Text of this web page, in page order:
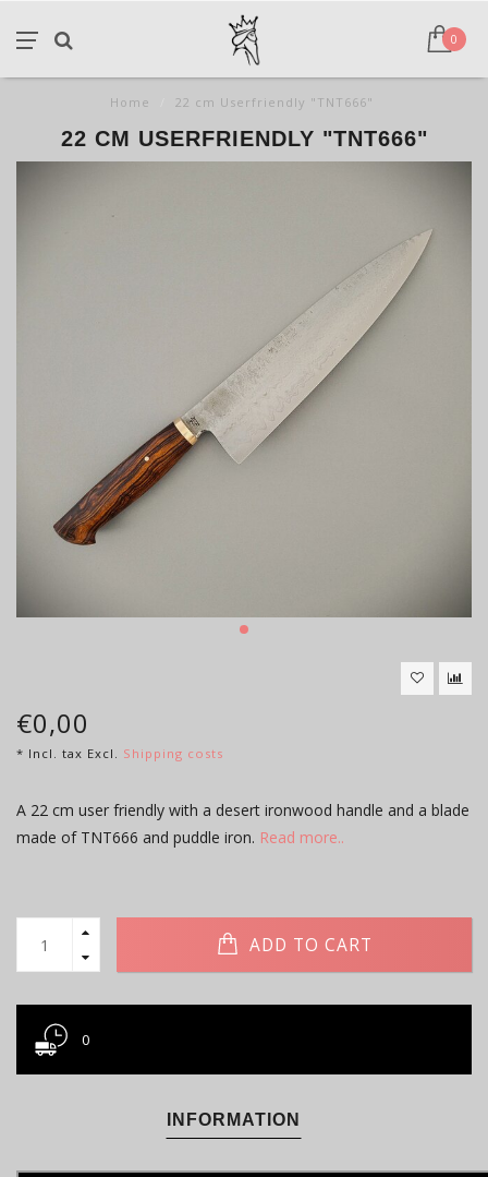
0
Home 22 cm Userfriendly "TNT666"
22 CM USERFRIENDLY "TNT666"
€0,00
* Incl. tax Excl. Shipping costs
A 22 cm user friendly with a desert ironwood handle and a blade
made of TNT666 and puddle iron. Read more..
ADD TO CART
0
INFORMATION